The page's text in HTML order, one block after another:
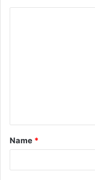
t
*
Name *